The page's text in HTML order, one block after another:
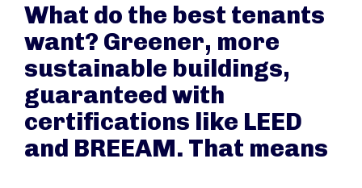
What do the best tenants
want? Greener, more
sustainable buildings,
guaranteed with
certifications like LEED
and BREEAM. That means